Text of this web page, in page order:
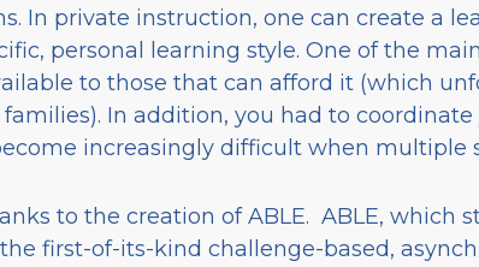
In private instruction, one can create a
personal learning style. One of the
to those that can afford it (which
In addition, you had to
increasingly difficult when multiple
to the creation of ABLE. ABLE, which
first-of-its-kind challenge-based,